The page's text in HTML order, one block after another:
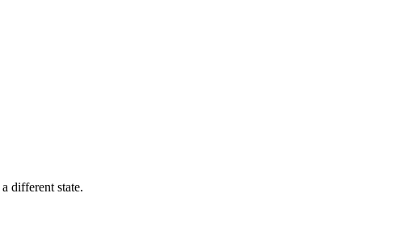
different state.